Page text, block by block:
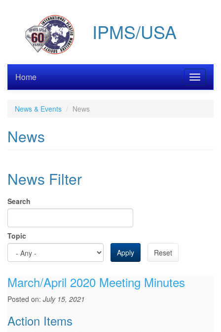
IPMS/USA
Toggle
Home
News & Events News
News
News Filter
Search
Topic
Apply
Reset
March/April 2020 Meeting Minutes
Posted on: July 15, 2021
Action Items